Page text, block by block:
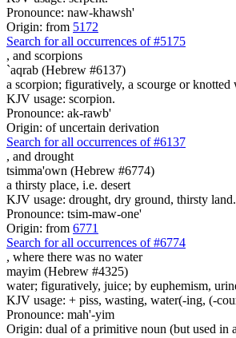
Pronounce: naw-khawsh'
Origin: from 5172
Search for all occurrences of #5175
, and scorpions
`aqrab (Hebrew #6137)
a scorpion; figuratively, a scourge or knotted
KJV usage: scorpion.
Pronounce: ak-rawb'
Origin: of uncertain derivation
Search for all occurrences of #6137
, and drought
tsimma'own (Hebrew #6774)
a thirsty place, i.e. desert
KJV usage: drought, dry ground, thirsty land.
Pronounce: tsim-maw-one'
Origin: from 6771
Search for all occurrences of #6774
, where there was no water
mayim (Hebrew #4325)
water; figuratively, juice; by euphemism,
KJV usage: + piss, wasting, water(-ing, (-
Pronounce: mah'-yim
Origin: dual of a primitive noun (but used in